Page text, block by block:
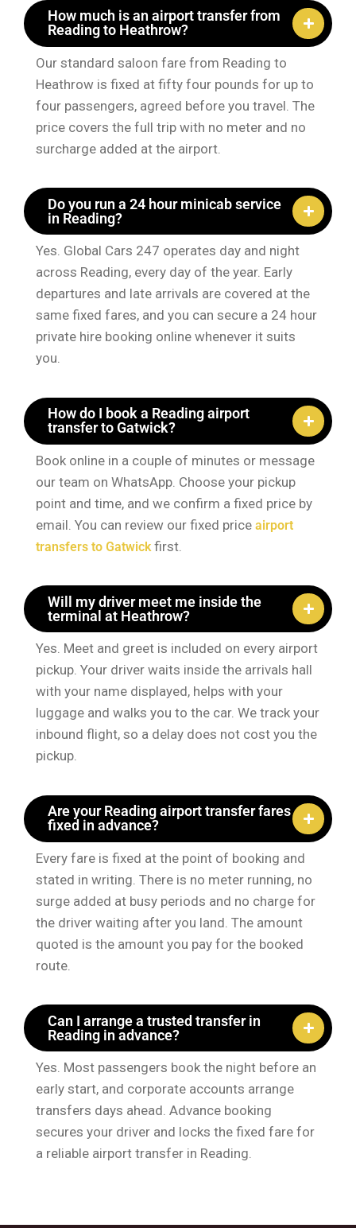
How much is an airport transfer from
Reading to Heathrow?
Our standard saloon fare from Reading to
Heathrow is fixed at fifty four pounds for up to
four passengers, agreed before you travel. The
price covers the full trip with no meter and no
surcharge added at the airport.
Do you run a 24 hour minicab service
in Reading?
Yes. Global Cars 247 operates day and night
across Reading, every day of the year. Early
departures and late arrivals are covered at the
same fixed fares, and you can secure a 24 hour
private hire booking online whenever it suits
you.
How do I book a Reading airport
transfer to Gatwick?
Book online in a couple of minutes or message
our team on WhatsApp. Choose your pickup
point and time, and we confirm a fixed price by
email. You can review our fixed price airport
transfers to Gatwick first.
Will my driver meet me inside the
terminal at Heathrow?
Yes. Meet and greet is included on every airport
pickup. Your driver waits inside the arrivals hall
with your name displayed, helps with your
luggage and walks you to the car. We track your
inbound flight, so a delay does not cost you the
pickup.
Are your Reading airport transfer fares
fixed in advance?
Every fare is fixed at the point of booking and
stated in writing. There is no meter running, no
surge added at busy periods and no charge for
the driver waiting after you land. The amount
quoted is the amount you pay for the booked
route.
Can I arrange a trusted transfer in
Reading in advance?
Yes. Most passengers book the night before an
early start, and corporate accounts arrange
transfers days ahead. Advance booking
secures your driver and locks the fixed fare for
a reliable airport transfer in Reading.